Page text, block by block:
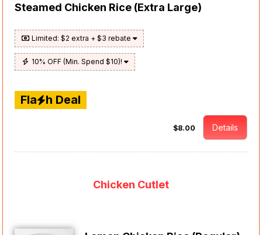
Steamed Chicken Rice (Extra Large)
Limited: $2 extra + $3 rebate
10% OFF (Min. Spend $10)!
Fla h Deal
$8.00 Details
Chicken Cutlet